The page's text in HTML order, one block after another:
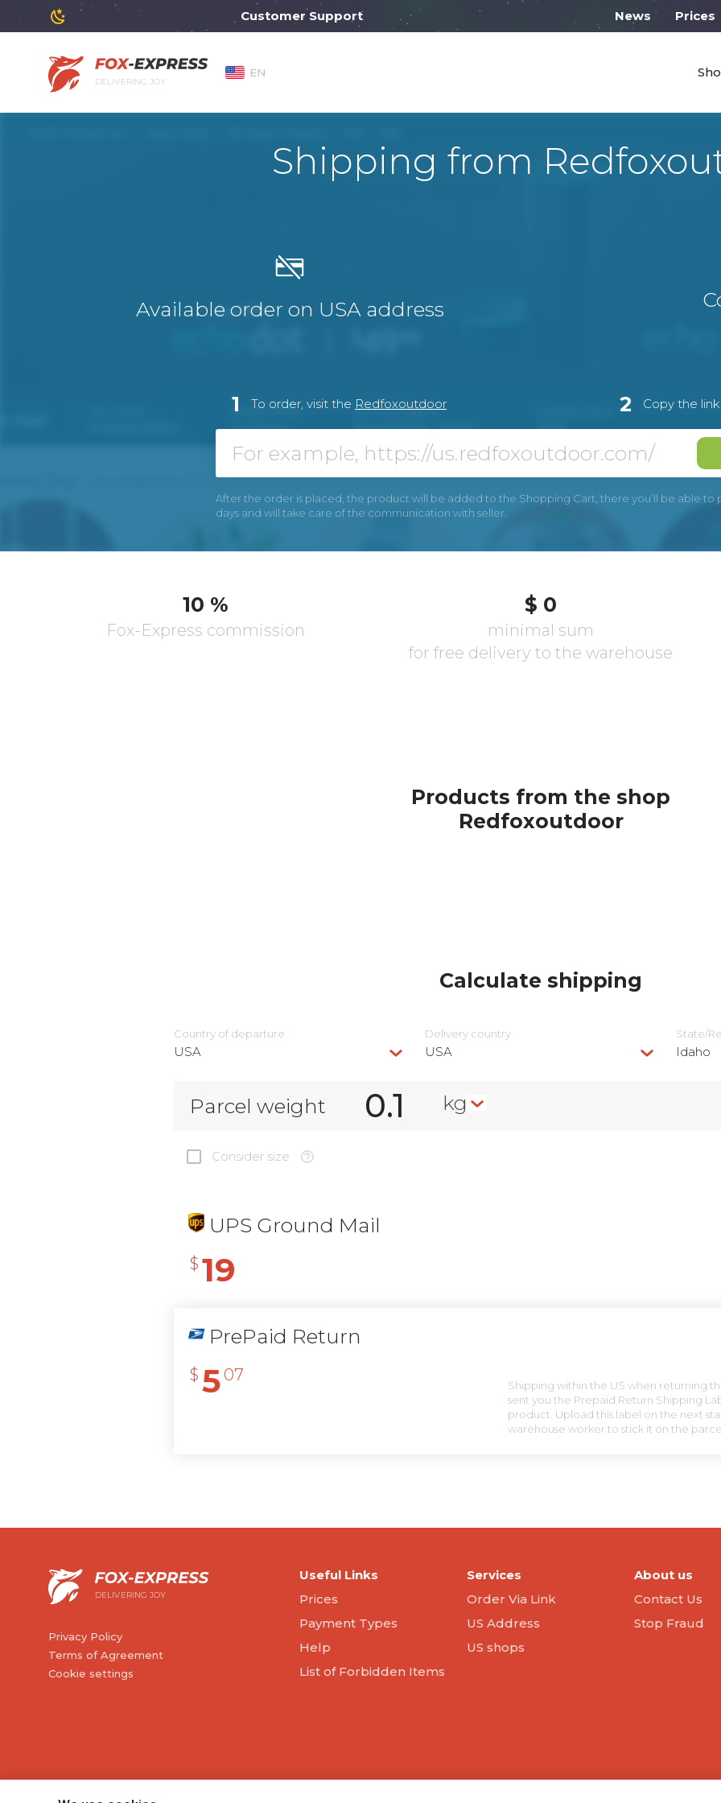
Customer Support will work from 10:00 News Prices
DELIVERING JOY
EN
Shipping from
Available order on USA address
1 To order, visit the Redfoxoutdoor 2 Copy the
After the order is placed, the product will be added to the Shopping Cart, there you’ll be able to
days and will take care of the communication with seller.
10 %
Fox-Express commission
$ 0
minimal sum
for free delivery to the warehouse
Products from the shop
Redfoxoutdoor
Calculate shipping
Country of departure
USA
Delivery сountry
USA
State/
Idaho
Parcel weight kg
Consider size
UPS Ground Mail
$ 19
PrePaid Return
$ 5 07
Shipping within the US when returning
sent you the Prepaid Return Shipping
product. Upload this label on the next
warehouse worker to stick it on the
DELIVERING JOY
Privacy Policy
Terms of Agreement
Cookie settings
Useful Links
Prices
Payment Types
Help
List of Forbidden Items
Services
Order Via Link
US Address
US shops
About us
Contact Us
Stop Fraud